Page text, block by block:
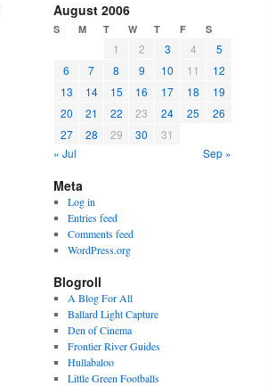
August 2006
S M T W T F S
1 2 3 4
5
6
7 8 9 10 11
12
13
14 15 16 17 18
19
20
21 22 23 24 25
26
27
28 29 30
31
« Jul
Sep »
Meta
Log in
Entries feed
Comments feed
WordPress.org
Blogroll
A Blog For All
Ballard Light Capture
Den of Cinema
Frontier River Guides
Hullabaloo
Little Green Footballs